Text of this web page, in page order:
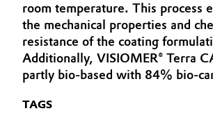
Agriculture
Animal Nutrition & Health
Automotive & Transportation
Battery
Purpose
Innovation
Aerospace & Defense
Circularity
room temperature. This process
the mechanical properties and
resistance of the coating
Additionally, VISIOMER® Terra
partly bio-based with 84% bio-
TAGS